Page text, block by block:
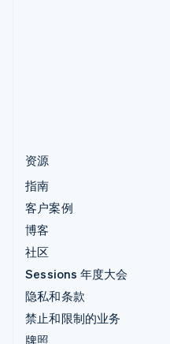
资源
指南
客户案例
博客
社区
Sessions 年度大会
隐私和条款
禁止和限制的业务
牌照